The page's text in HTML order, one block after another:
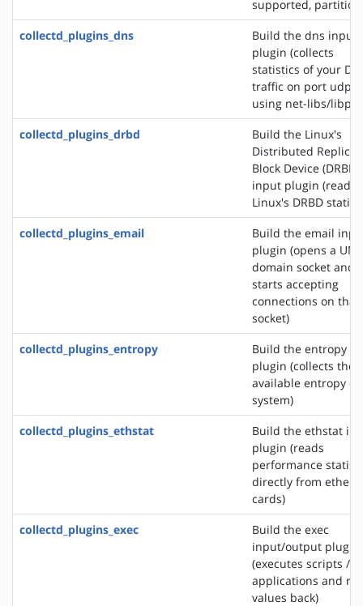
supported,
collectd_plugins_dns
Build the dns input
plugin (collects
statistics of your
traffic on port udp/
using net-libs/
collectd_plugins_drbd
Build the Linux's
Distributed
Block Device (DRBD)
input plugin (reads
Linux's DRBD
collectd_plugins_email
Build the email
plugin (opens a
domain socket and
starts accepting
connections on that
socket)
collectd_plugins_entropy
Build the entropy
plugin (collects the
available entropy
system)
collectd_plugins_ethstat
Build the ethstat
plugin (reads
performance
directly from
cards)
collectd_plugins_exec
Build the exec
input/output plugin
(executes scripts /
applications and
values back)